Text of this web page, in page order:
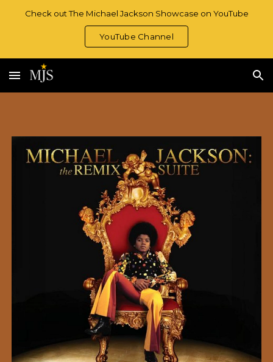
Check out The Michael Jackson Showcase on YouTube
YouTube Channel